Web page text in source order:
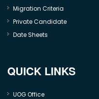
Migration Criteria
Private Candidate
Date Sheets
QUICK LINKS
UOG Office